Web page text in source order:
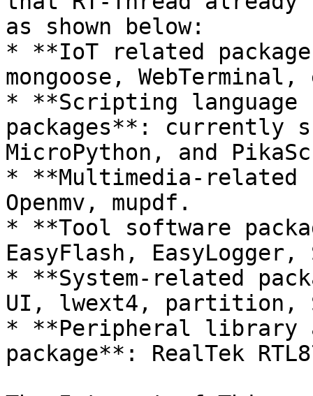
as shown below:
* **IoT related
mongoose,
* **Scripting language
packages**: currently
MicroPython, and
* **Multimedia-related
Openmv, mupdf.
* **Tool software
EasyFlash, EasyLogger,
* **System-related
UI, lwext4, partition,
* **Peripheral library
package**: RealTek